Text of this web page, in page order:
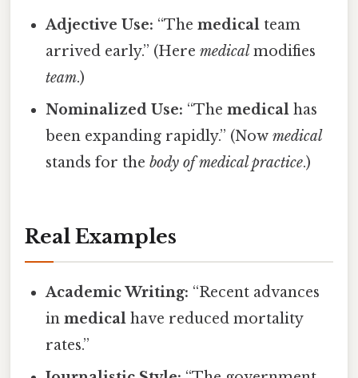
Adjective Use: “Themedical team
arrived early.” (Heremedical modifies
team.)
Nominalized Use: “Themedical has
been expanding rapidly.” (Nowmedical
stands for thebody of medical practice.)
Real Examples
Academic Writing: “Recent advances
inmedical have reduced mortality
rates.”